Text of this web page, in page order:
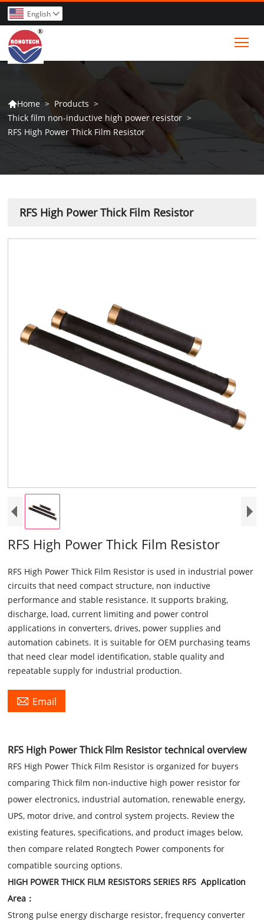
English 
Home > Products >
Thick film non-inductive high power resistor >
RFS High Power Thick Film Resistor
RFS High Power Thick Film Resistor
RFS High Power Thick Film Resistor
RFS High Power Thick Film Resistor is used in industrial power
circuits that need compact structure, non inductive
performance and stable resistance. It supports braking,
discharge, load, current limiting and power control
applications in converters, drives, power supplies and
automation cabinets. It is suitable for OEM purchasing teams
that need clear model identification, stable quality and
repeatable supply for industrial production.
 Email
RFS High Power Thick Film Resistor technical overview
RFS High Power Thick Film Resistor is organized for buyers
comparing Thick film non-inductive high power resistor for
power electronics, industrial automation, renewable energy,
UPS, motor drive, and control system projects. Review the
existing features, specifications, and product images below,
then compare related Rongtech Power components for
compatible sourcing options.
HIGH POWER THICK FILM RESISTORS SERIES RFS Application
Area：
Strong pulse energy discharge resistor, frequency converter